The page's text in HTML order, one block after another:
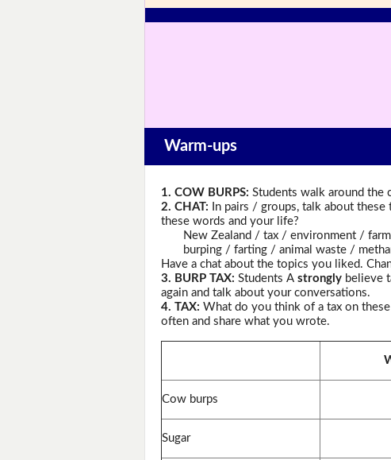
Warm-ups
1. COW BURPS: Students walk around the
2. CHAT: In pairs / groups, talk about
these words and your life?
New Zealand / tax / environment /
burping / farting / animal waste /
Have a chat about the topics you liked.
3. BURP TAX: Students A stronglybelieve
again and talk about your conversations.
4. TAX: What do you think of a tax on
often and share what you wrote.
Cow burps
Sugar